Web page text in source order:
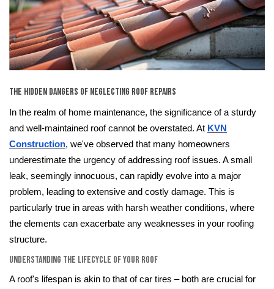
The Hidden Dangers of Neglecting Roof Repairs
In the realm of home maintenance, the significance of a sturdy
and well-maintained roof cannot be overstated. At KVN
Construction, we've observed that many homeowners
underestimate the urgency of addressing roof issues. A small
leak, seemingly innocuous, can rapidly evolve into a major
problem, leading to extensive and costly damage. This is
particularly true in areas with harsh weather conditions, where
the elements can exacerbate any weaknesses in your roofing
structure.
Understanding the Lifecycle of Your Roof
A roof's lifespan is akin to that of car tires – both are crucial for